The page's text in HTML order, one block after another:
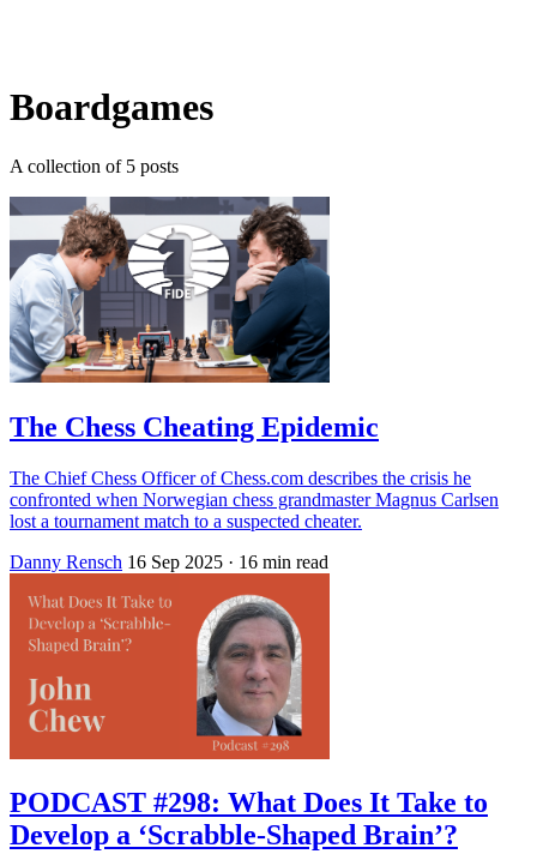
Boardgames
A collection of 5 posts
The Chess Cheating Epidemic
The Chief Chess Officer of Chess.com describes the crisis he
confronted when Norwegian chess grandmaster Magnus Carlsen
lost a tournament match to a suspected cheater.
Danny Rensch 16 Sep 2025 · 16 min read
PODCAST #298: What Does It Take to
Develop a ‘Scrabble-Shaped Brain’?